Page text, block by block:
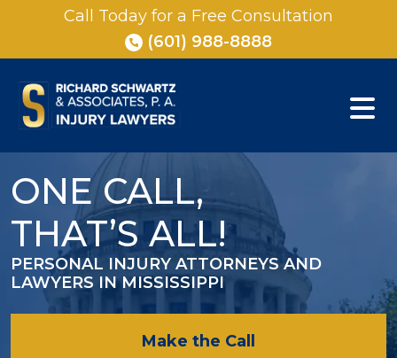
Call Today for a Free Consultation
(601) 988-8888
ONE CALL,
THAT’S ALL!
PERSONAL INJURY ATTORNEYS AND
LAWYERS IN MISSISSIPPI
Make the Call